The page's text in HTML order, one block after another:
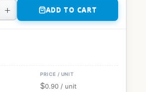
+ ADD TO CART
$0.90 / unit